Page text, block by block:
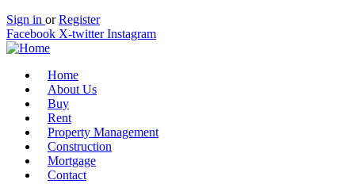
Sign in or Register
Facebook X-twitter Instagram
Home
About Us
Buy
Rent
Property Management
Construction
Mortgage
Contact